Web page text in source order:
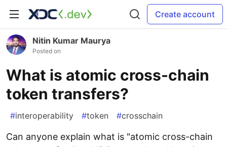
Create account
Nitin Kumar Maurya
Posted on
What is atomic cross-chain
token transfers?
#interoperability #token #crosschain
Can anyone explain what is "atomic cross-chain